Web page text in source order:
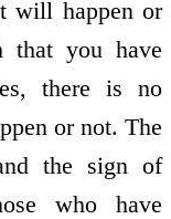
will happen or
that you have
there is no
or not. The
the sign of
who have